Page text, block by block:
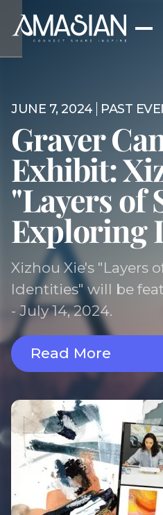
JUNE 7, 2024 PAST
Graver
Exhibit:
"Layers of
Exploring
Xizhou Xie's "Layers
Identities" will be
- July 14, 2024.
Read More